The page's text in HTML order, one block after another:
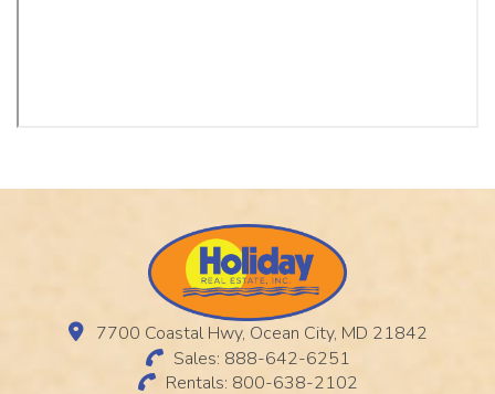
7700 Coastal Hwy, Ocean City, MD 21842
Sales: 888-642-6251
Rentals: 800-638-2102